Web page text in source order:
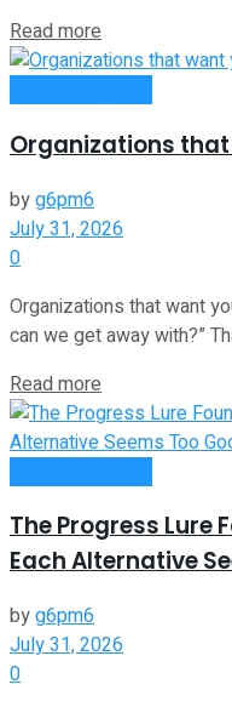
Read more
Organizations that
byg6pm6
July 31, 2026
0
Organizations that want
can we get away with?”
Read more
The Progress Lure
Each Alternative
byg6pm6
July 31, 2026
0